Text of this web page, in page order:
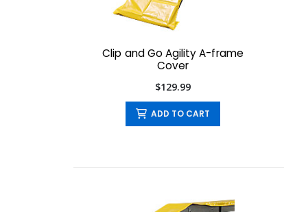
Clip and Go Agility A-frame
Cover
$129.99
ADD TO CART